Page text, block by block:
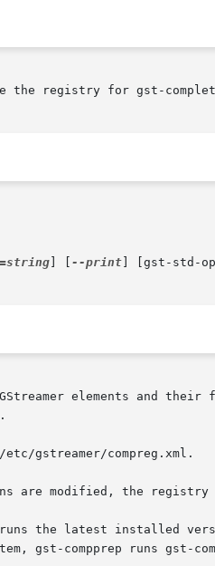
the registry for gst-
--print ] [gst-std-
elements and their
gstreamer/compreg.xml.
are modified, the
the latest installed
gst-compprep runs gst-